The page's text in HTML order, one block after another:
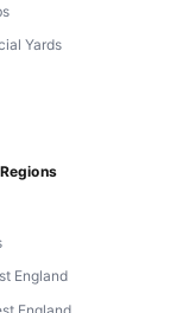
Yards
England